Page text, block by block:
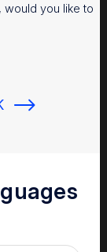
, would you like to